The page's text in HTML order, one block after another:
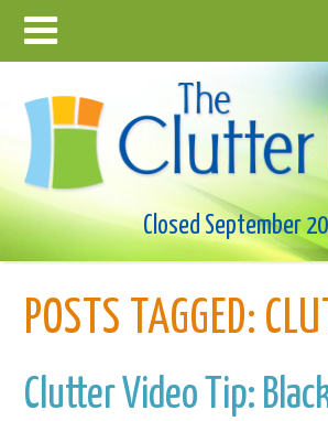
Closed September
POSTS TAGGED:
Clutter Video Tip: